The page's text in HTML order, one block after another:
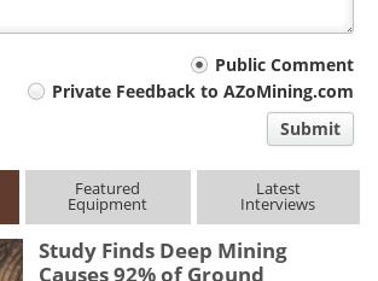
Public Comment
Private Feedback to AZoMining.com
Submit
Featured
Equipment
Latest
Interviews
Study Finds Deep Mining
Causes 92% of Ground